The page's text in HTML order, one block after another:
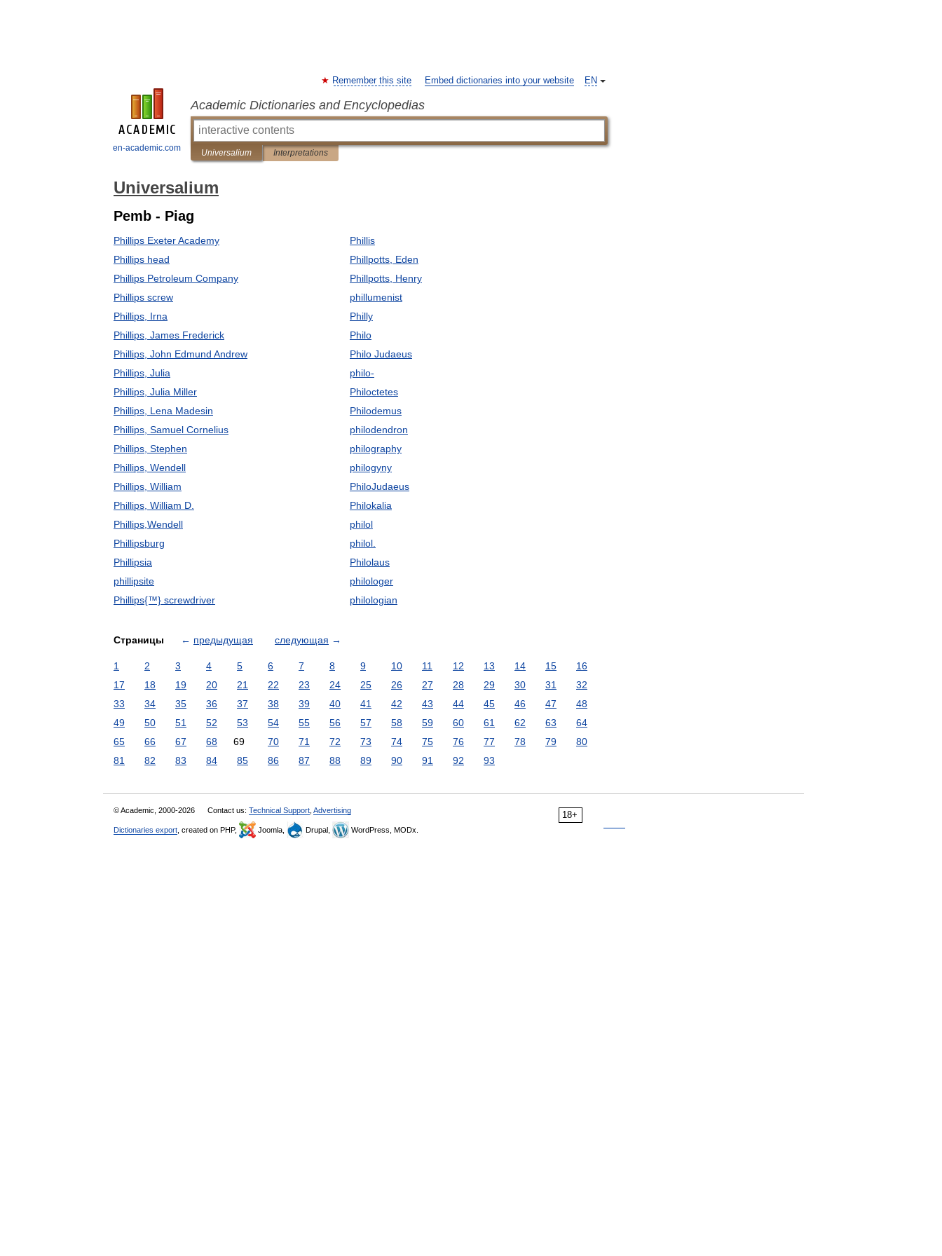
en-academic.com
EN
Remember this site Embed dictionaries into your website
Academic Dictionaries and Encyclopedias
Universalium Interpretations
Universalium
Pemb - Piag
Phillips Exeter Academy
Phillips head
Phillips Petroleum Company
Phillips screw
Phillips, Irna
Phillips, James Frederick
Phillips, John Edmund Andrew
Phillips, Julia
Phillips, Julia Miller
Phillips, Lena Madesin
Phillips, Samuel Cornelius
Phillips, Stephen
Phillips, Wendell
Phillips, William
Phillips, William D.
Phillips,Wendell
Phillipsburg
Phillipsia
phillipsite
Phillips{™} screwdriver
Phillis
Phillpotts, Eden
Phillpotts, Henry
phillumenist
Philly
Philo
Philo Judaeus
philo-
Philoctetes
Philodemus
philodendron
philography
philogyny
PhiloJudaeus
Philokalia
philol
philol.
Philolaus
philologer
philologian
Страницы ← предыдущая следующая →
1 2 3 4 5 6 7 8 9 10 11 12 13 14 15
16
17
18 19 20 21 22 23 24 25 26 27 28 29 30 31
32
33
34 35 36 37 38 39 40 41 42 43 44 45 46 47
48
49
50 51 52 53 54 55 56 57 58 59 60 61 62 63
64
65
66 67 68 69 70 71 72 73 74 75 76 77 78 79
80
81
82 83 84 85 86 87 88 89 90 91 92 93
18+
© Academic, 2000-2026 Contact us: Technical Support Advertising
Dictionaries export , created on PHP, Joomla, Drupal, WordPress, MODx.